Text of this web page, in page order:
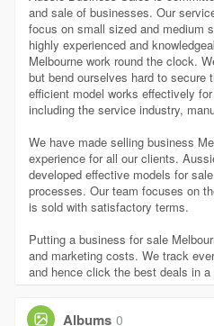
and sale of businesses. Our
focus on small sized and medium
highly experienced and
Melbourne work round the clock.
but bend ourselves hard to secure
efficient model works effectively
including the service industry,
We have made selling business
experience for all our clients.
developed effective models for
processes. Our team focuses on
is sold with satisfactory terms.
Putting a business for sale
and marketing costs. We track
and hence click the best deals in
Albums 0